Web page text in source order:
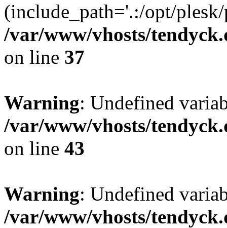
(include_path='.:/opt/
/var/www/vhosts/
on line 37
Warning: Undefined
/var/www/vhosts/
on line 43
Warning: Undefined
/var/www/vhosts/